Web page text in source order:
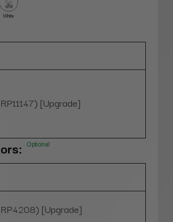
White
[Upgrade]
Optional
(RP4208) [Upgrade]